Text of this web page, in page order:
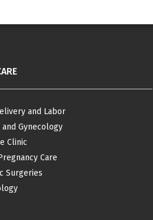
and Labor
Gynecology
Clinic
Care
Surgeries